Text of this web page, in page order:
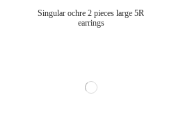
Singular ochre 2 pieces large 5R
earrings